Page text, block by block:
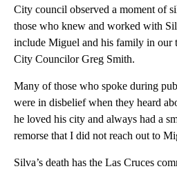
City council observed a moment of
those who knew and worked with
include Miguel and his family in our
City Councilor Greg Smith.
Many of those who spoke during
were in disbelief when they heard
he loved his city and always had a
remorse that I did not reach out to
Silva’s death has the Las Cruces